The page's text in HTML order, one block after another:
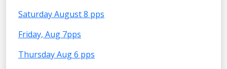
Saturday August 8 pps
Friday, Aug 7pps
Thursday Aug 6 pps